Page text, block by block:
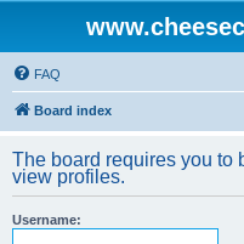
FAQ
Board index
The board requires you to
view profiles.
Username: